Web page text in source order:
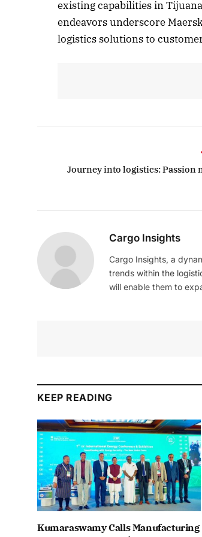
existing capabilities in
endeavors underscore
logistics solutions to
Journey into logistics: Passion
Cargo Insights
Cargo Insights, a
trends within the
will enable them to
KEEP READING
Kumaraswamy Calls Manufacturing